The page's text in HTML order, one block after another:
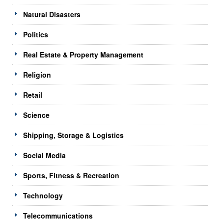
Natural Disasters
Politics
Real Estate & Property Management
Religion
Retail
Science
Shipping, Storage & Logistics
Social Media
Sports, Fitness & Recreation
Technology
Telecommunications